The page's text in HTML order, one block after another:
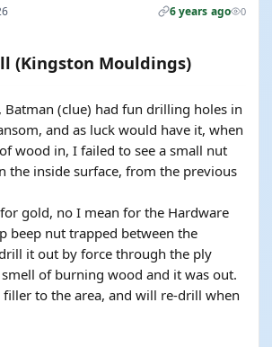
6 years ago 0
(Kingston Mouldings)
Batman (clue) had fun drilling holes in
and as luck would have it, when
wood in, I failed to see a small nut
the inside surface, from the previous
gold, no I mean for the Hardware
beep nut trapped between the
it out by force through the ply
of burning wood and it was out.
filler to the area, and will re-drill when